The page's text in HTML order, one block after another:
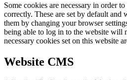
Some cookies are necessary in order
correctly. These are set by default and
them by changing your browser
being able to log in to the website will
necessary cookies set on this website
Website CMS